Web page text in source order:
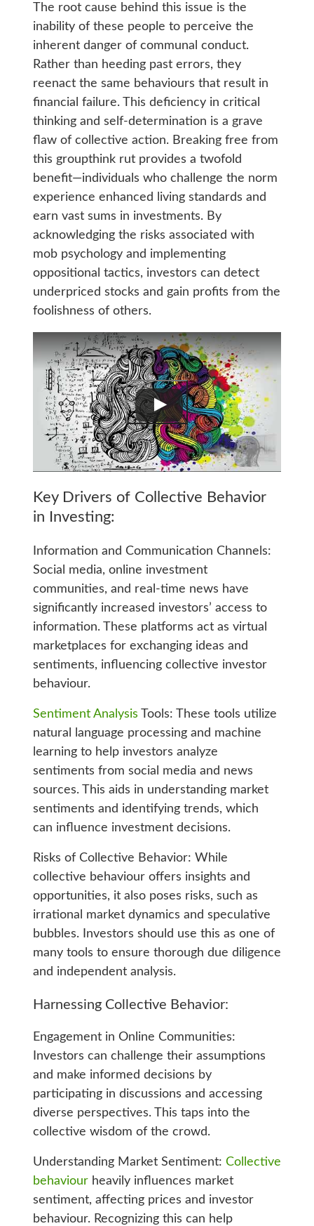
The root cause behind this issue is the
inability of these people to perceive the
inherent danger of communal conduct.
Rather than heeding past errors, they
reenact the same behaviours that result in
financial failure. This deficiency in critical
thinking and self-determination is a grave
flaw of collective action. Breaking free from
this groupthink rut provides a twofold
benefit—individuals who challenge the norm
experience enhanced living standards and
earn vast sums in investments. By
acknowledging the risks associated with
mob psychology and implementing
oppositional tactics, investors can detect
underpriced stocks and gain profits from the
foolishness of others.
Key Drivers of Collective Behavior
in Investing:
Information and Communication Channels:
Social media, online investment
communities, and real-time news have
significantly increased investors’ access to
information. These platforms act as virtual
marketplaces for exchanging ideas and
sentiments, influencing collective investor
behaviour.
Sentiment Analysis Tools: These tools utilize
natural language processing and machine
learning to help investors analyze
sentiments from social media and news
sources. This aids in understanding market
sentiments and identifying trends, which
can influence investment decisions.
Risks of Collective Behavior: While
collective behaviour offers insights and
opportunities, it also poses risks, such as
irrational market dynamics and speculative
bubbles. Investors should use this as one of
many tools to ensure thorough due diligence
and independent analysis.
Harnessing Collective Behavior:
Engagement in Online Communities:
Investors can challenge their assumptions
and make informed decisions by
participating in discussions and accessing
diverse perspectives. This taps into the
collective wisdom of the crowd.
Understanding Market Sentiment: Collective
behaviourheavily influences market
sentiment, affecting prices and investor
behaviour. Recognizing this can help